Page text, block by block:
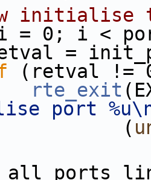
initialise
= 0; i <
retval =
(retval !=
rte_exit
port
                    (